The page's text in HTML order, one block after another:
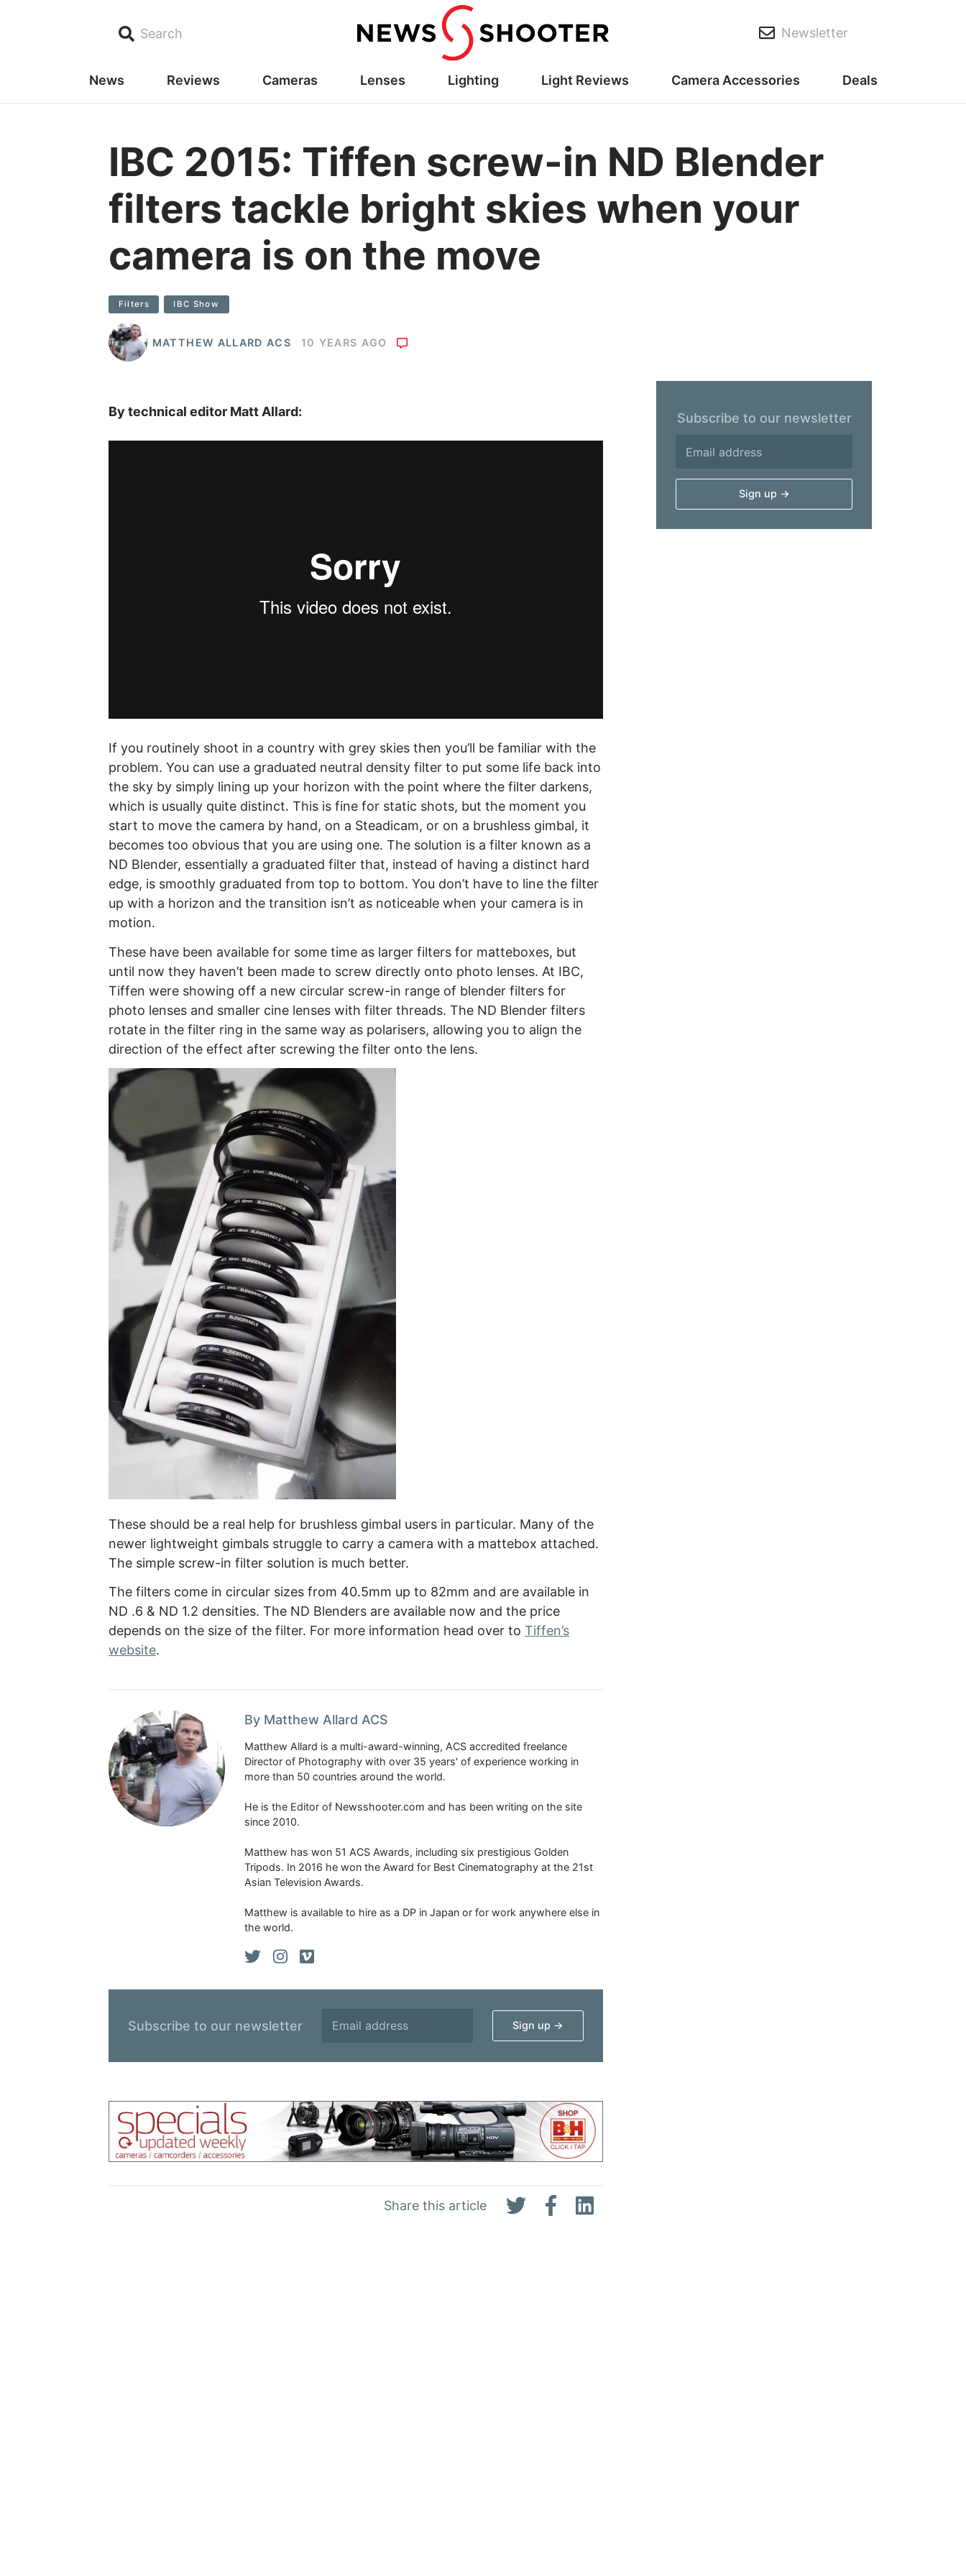
Search Newsletter
News Reviews Cameras Lenses Lighting Light Reviews Camera Accessories Deals
IBC 2015: Tiffen screw-in ND Blender
filters tackle bright skies when your
camera is on the move
Filters IBC Show
MATTHEW ALLARD ACS 10 YEARS AGO
Share this article
By technical editor Matt Allard:
If you routinely shoot in a country with grey skies then you’ll be familiar with the
problem. You can use a graduated neutral density filter to put some life back into
the sky by simply lining up your horizon with the point where the filter darkens,
which is usually quite distinct. This is fine for static shots, but the moment you
start to move the camera by hand, on a Steadicam, or on a brushless gimbal, it
becomes too obvious that you are using one. The solution is a filter known as a
ND Blender, essentially a graduated filter that, instead of having a distinct hard
edge, is smoothly graduated from top to bottom. You don’t have to line the filter
up with a horizon and the transition isn’t as noticeable when your camera is in
motion.
These have been available for some time as larger filters for matteboxes, but
until now they haven’t been made to screw directly onto photo lenses. At IBC,
Tiffen were showing off a new circular screw-in range of blender filters for
photo lenses and smaller cine lenses with filter threads. The ND Blender filters
rotate in the filter ring in the same way as polarisers, allowing you to align the
direction of the effect after screwing the filter onto the lens.
These should be a real help for brushless gimbal users in particular. Many of the
newer lightweight gimbals struggle to carry a camera with a mattebox attached.
The simple screw-in filter solution is much better.
The filters come in circular sizes from 40.5mm up to 82mm and are available in
ND .6 & ND 1.2 densities. The ND Blenders are available now and the price
depends on the size of the filter. For more information head over to Tiffen’s
website.
By Matthew Allard ACS
Matthew Allard is a multi-award-winning, ACS accredited freelance
Director of Photography with over 35 years' of experience working in
more than 50 countries around the world.
He is the Editor of Newsshooter.com and has been writing on the site
since 2010.
Matthew has won 51 ACS Awards, including six prestigious Golden
Tripods. In 2016 he won the Award for Best Cinematography at the 21st
Asian Television Awards.
Matthew is available to hire as a DP in Japan or for work anywhere else in
the world.
Subscribe to our newsletter
Subscribe to our newsletter